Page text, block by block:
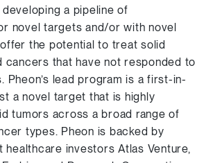
a pipeline of
novel targets and/or with novel
the potential to treat solid
cancers that have not responded to
Pheon’s lead program is a first-in-
a novel target that is highly
tumors across a broad range of
types. Pheon is backed by
healthcare investors Atlas Venture,